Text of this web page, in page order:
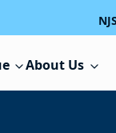
About Us